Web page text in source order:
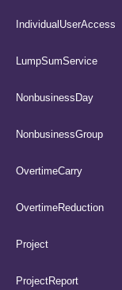
IndividualUserAccess
LumpSumService
NonbusinessDay
NonbusinessGroup
OvertimeCarry
OvertimeReduction
Project
ProjectReport